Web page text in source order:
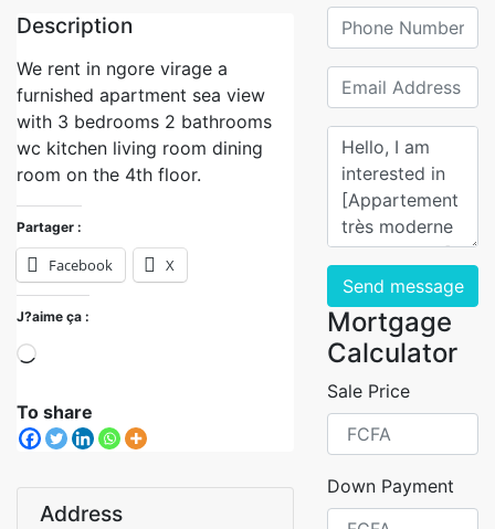
Description
We rent in ngore virage a
furnished apartment sea view
with 3 bedrooms 2 bathrooms
wc kitchen living room dining
room on the 4th floor.
Partager :
Facebook X
J?aime ça :
To share
Address
Send message
Mortgage
Calculator
Sale Price
Down Payment